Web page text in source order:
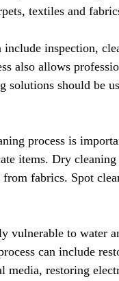
textiles and
inspection,
also allows
solutions should be
process is
items. Dry
fabrics. Spot
vulnerable to water
can include
restoring